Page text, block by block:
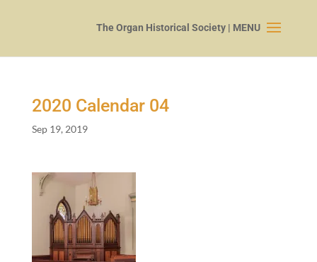
2020 Calendar 04
Sep 19, 2019